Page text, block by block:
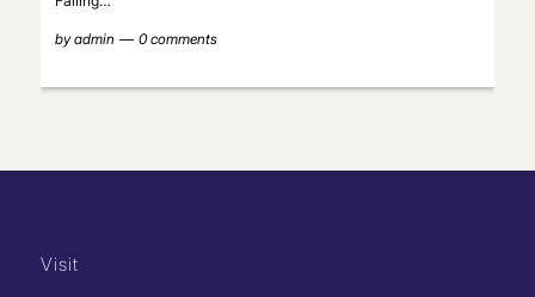
byadmin 0 comments
Visit